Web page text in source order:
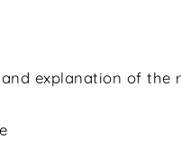
explanation of the